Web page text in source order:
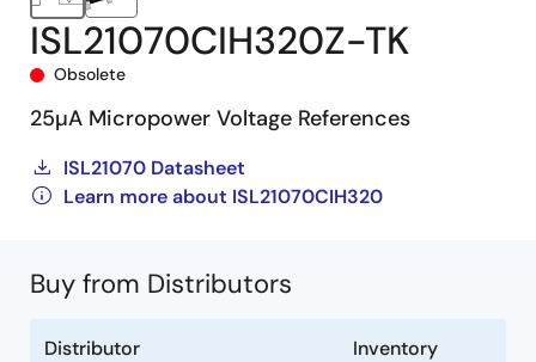
ISL21070CIH320Z-TK
Obsolete
25µA Micropower Voltage References
ISL21070 Datasheet
Learn more about ISL21070CIH320
Buy from Distributors
Distributor Inventory